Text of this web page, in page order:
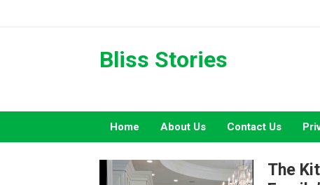
Bliss Stories
Home About Us Contact Us
The